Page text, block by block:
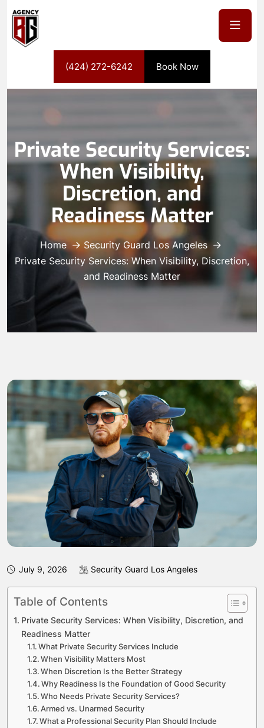
(424) 272-6242 Book Now
Private Security Services:
When Visibility,
Discretion, and
Readiness Matter
Home
Security Guard Los Angeles
Private Security Services: When Visibility, Discretion,
and Readiness Matter
July 9, 2026 Security Guard Los Angeles
Table of Contents
Private Security Services: When Visibility, Discretion, and
Readiness Matter
What Private Security Services Include
When Visibility Matters Most
When Discretion Is the Better Strategy
Why Readiness Is the Foundation of Good Security
Who Needs Private Security Services?
Armed vs. Unarmed Security
What a Professional Security Plan Should Include